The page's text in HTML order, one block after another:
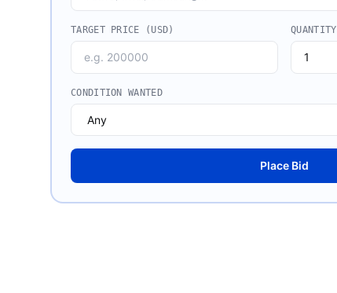
TARGET PRICE (USD) QUANTITY
CONDITION WANTED
Place Bid